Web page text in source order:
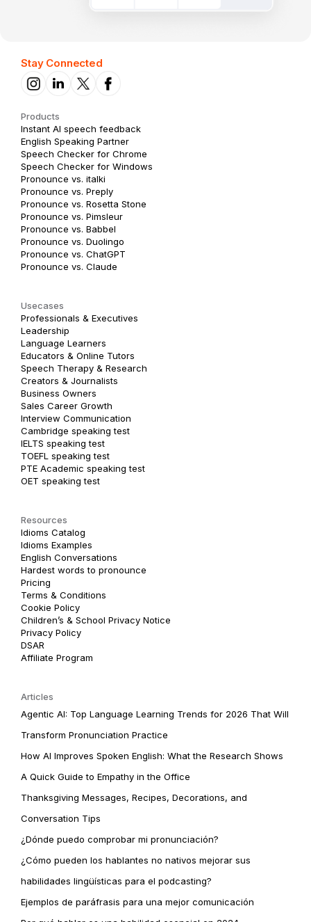
Stay Connected
Products
Instant AI speech feedback
English Speaking Partner
Speech Checker for Chrome
Speech Checker for Windows
Pronounce vs. italki
Pronounce vs. Preply
Pronounce vs. Rosetta Stone
Pronounce vs. Pimsleur
Pronounce vs. Babbel
Pronounce vs. Duolingo
Pronounce vs. ChatGPT
Pronounce vs. Claude
Usecases
Professionals & Executives
Leadership
Language Learners
Educators & Online Tutors
Speech Therapy & Research
Creators & Journalists
Business Owners
Sales Career Growth
Interview Communication
Cambridge speaking test
IELTS speaking test
TOEFL speaking test
PTE Academic speaking test
OET speaking test
Resources
Idioms Catalog
Idioms Examples
English Conversations
Hardest words to pronounce
Pricing
Terms & Conditions
Cookie Policy
Children’s & School Privacy Notice
Privacy Policy
DSAR
Affiliate Program
Articles
Agentic AI: Top Language Learning Trends for 2026 That Will
Transform Pronunciation Practice
How AI Improves Spoken English: What the Research Shows
A Quick Guide to Empathy in the Office
Thanksgiving Messages, Recipes, Decorations, and
Conversation Tips
¿Dónde puedo comprobar mi pronunciación?
¿Cómo pueden los hablantes no nativos mejorar sus
habilidades lingüísticas para el podcasting?
Ejemplos de paráfrasis para una mejor comunicación